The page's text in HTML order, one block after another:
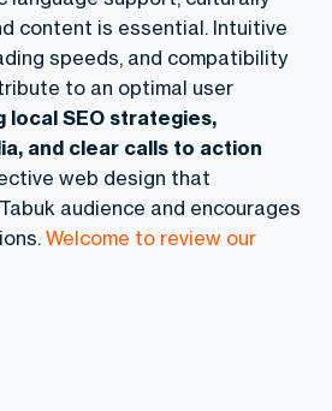
content is essential. Intuitive
speeds, and compatibility
to an optimal user
local SEO strategies,
and clear calls to action
web design that
audience and encourages
Welcome to review our